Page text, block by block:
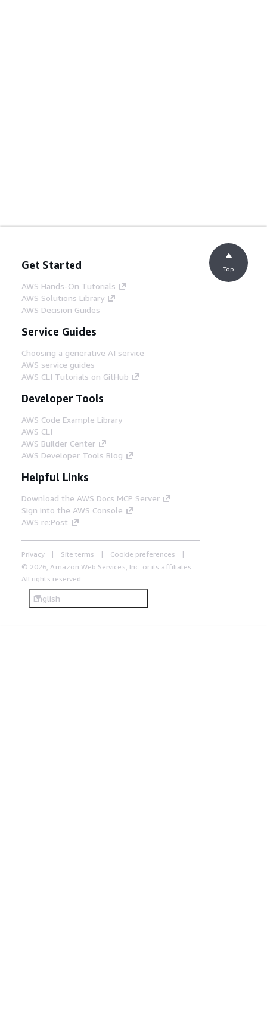
Get Started
AWS Hands-On Tutorials
AWS Solutions Library
AWS Decision Guides
Service Guides
Choosing a generative AI service
AWS service guides
AWS CLI Tutorials on GitHub
Developer Tools
AWS Code Example Library
AWS CLI
AWS Builder Center
AWS Developer Tools Blog
Helpful Links
Download the AWS Docs MCP Server
Sign into the AWS Console
AWS re:Post
Privacy Site terms
Cookie preferences
© 2026, Amazon Web Services, Inc. or its affiliates.
All rights reserved.
English
Top